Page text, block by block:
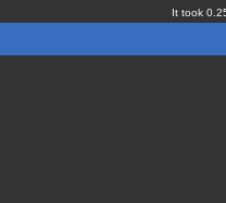
It took